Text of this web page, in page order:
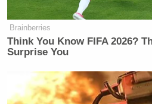
Brainberries
Think You Know FIFA 2026?
Surprise You